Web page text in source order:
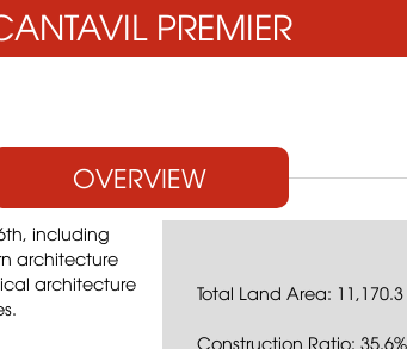
PREMIER
OVERVIEW
including
architecture
architecture
Total Land Area: 11,170.3
Construction Ratio: 35.6%